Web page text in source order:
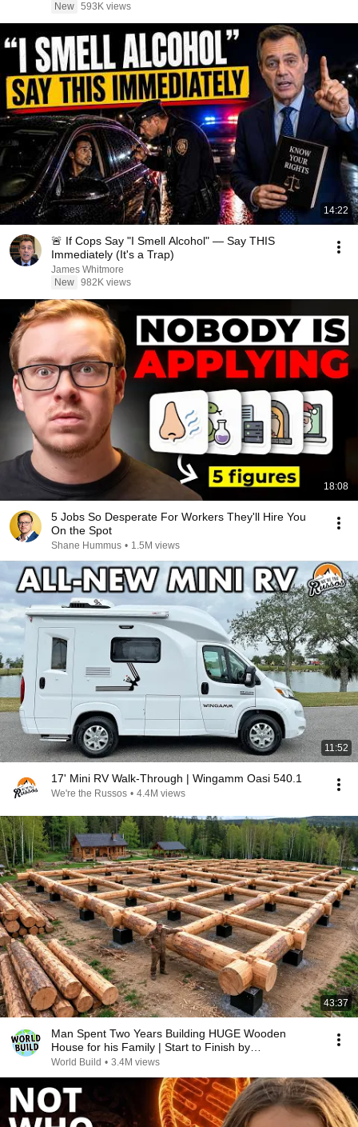
New 593K views
14:22
🚨 If Cops Say "I Smell Alcohol" — Say THIS
Immediately (It's a Trap)
James Whitmore
New 982K views
18:08
5 Jobs So Desperate For Workers They'll Hire You
On the Spot
Shane Hummus • 1.5M views
11:52
17' Mini RV Walk-Through | Wingamm Oasi 540.1
We're the Russos • 4.4M views
43:37
Man Spent Two Years Building HUGE Wooden
House for his Family | Start to Finish by
@bjornbrenton
World Build • 3.4M views